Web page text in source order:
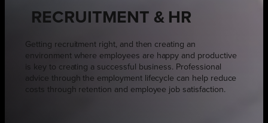
RECRUITMENT & HR
Getting recruitment right, and then creating an
environment where employees are happy and productive
is key to creating a successful business. Professional
advice through the employment lifecycle can help reduce
costs through retention and employee job satisfaction.